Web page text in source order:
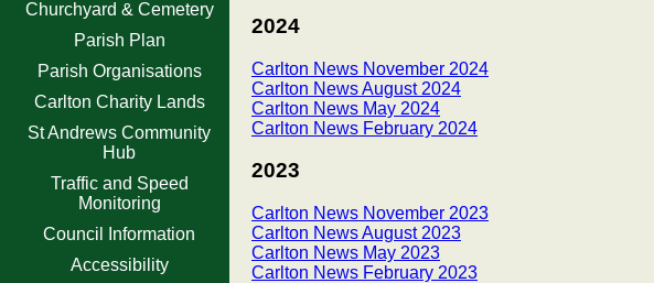
Churchyard & Cemetery
Parish Plan
Parish Organisations
Carlton Charity Lands
St Andrews Community
Hub
Traffic and Speed
Monitoring
Council Information
Accessibility
2024
Carlton News November 2024
Carlton News August 2024
Carlton News May 2024
Carlton News February 2024
2023
Carlton News November 2023
Carlton News August 2023
Carlton News May 2023
Carlton News February 2023